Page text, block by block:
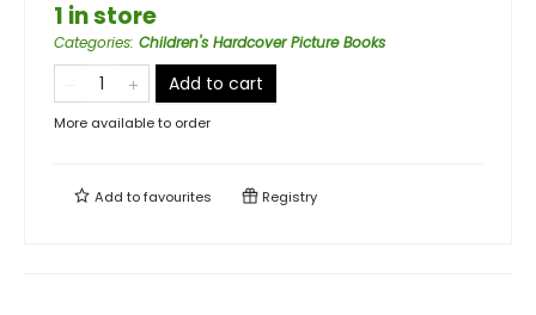
1 in store
Categories: Children's Hardcover Picture Books
Add to cart
More available to order
Add tofavourites Registry